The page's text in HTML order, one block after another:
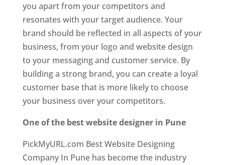
you apart from your competitors and
resonates with your target audience. Your
brand should be reflected in all aspects of your
business, from your logo and website design
to your messaging and customer service. By
building a strong brand, you can create a loyal
customer base that is more likely to choose
your business over your competitors.
One of the best website designer in Pune
PickMyURL.com Best Website Designing
Company In Pune has become the industry